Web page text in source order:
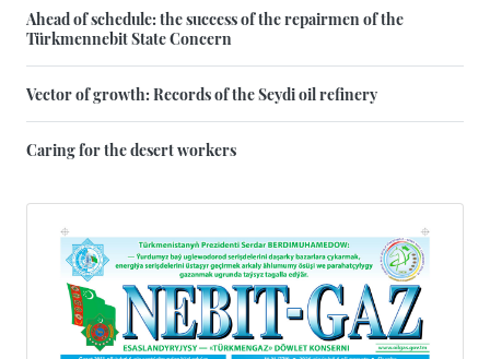
Ahead of schedule: the success of the repairmen of the
Türkmennebit State Concern
Vector of growth: Records of the Seydi oil refinery
Caring for the desert workers